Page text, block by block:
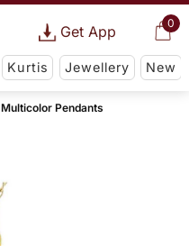
0
Get App
Kurtis Jewellery New
Multicolor Pendants